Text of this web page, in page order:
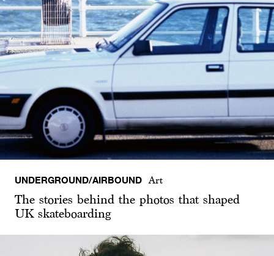
UNDERGROUND/AIRBOUND Art
The stories behind the photos that shaped
UK skateboarding